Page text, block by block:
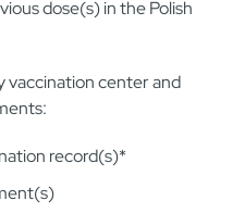
dose(s) in the Polish
vaccination center and
record(s)*